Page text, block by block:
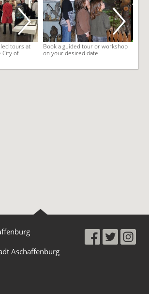
tours at
City of
Book a guided tour or workshop
on your desired date.
Aschaffenburg